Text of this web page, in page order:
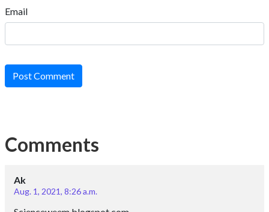
Email
Post Comment
Comments
Ak
Aug. 1, 2021, 8:26 a.m.